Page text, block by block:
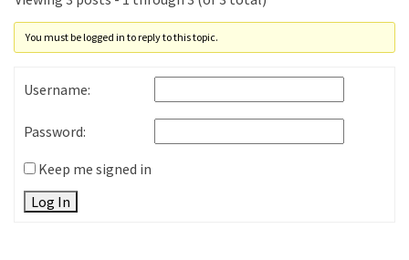
You must be logged in to reply to this topic.
Username:
Password:
Keep me signed in
Log In